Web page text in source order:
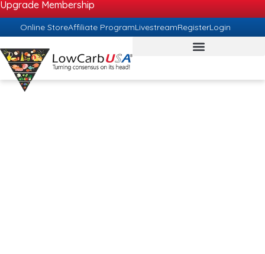
Upgrade Membership
Online StoreAffiliate ProgramLivestreamRegisterLogin